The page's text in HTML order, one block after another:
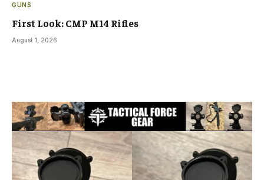
GUNS
First Look: CMP M14 Rifles
August 1, 2026